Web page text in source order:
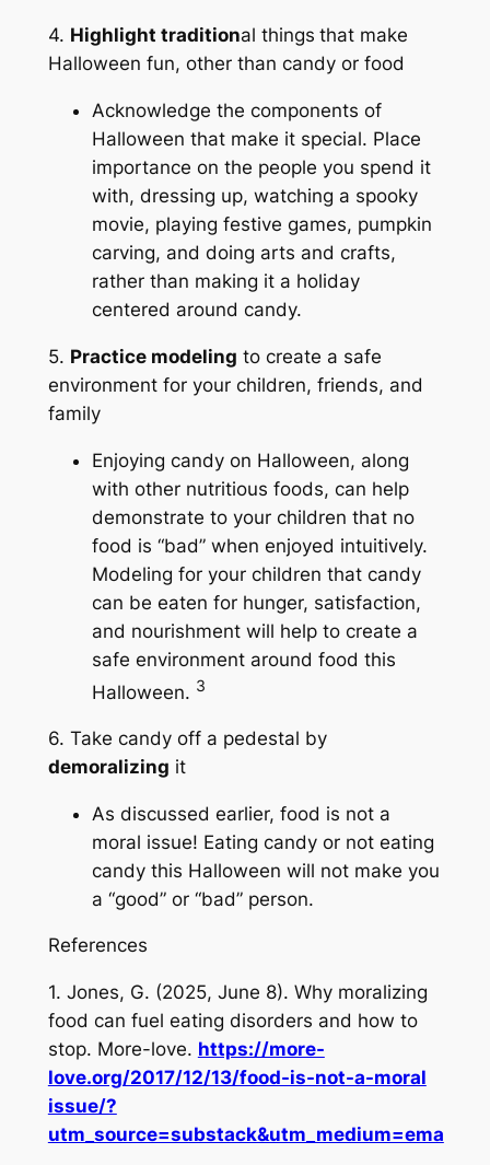
4. Highlight traditional things that make
Halloween fun, other than candy or food
Acknowledge the components of
Halloween that make it special. Place
importance on the people you spend it
with, dressing up, watching a spooky
movie, playing festive games, pumpkin
carving, and doing arts and crafts,
rather than making it a holiday
centered around candy.
5. Practice modeling to create a safe
environment for your children, friends, and
family
Enjoying candy on Halloween, along
with other nutritious foods, can help
demonstrate to your children that no
food is “bad” when enjoyed intuitively.
Modeling for your children that candy
can be eaten for hunger, satisfaction,
and nourishment will help to create a
safe environment around food this
Halloween. 3
6. Take candy off a pedestal by
demoralizing it
As discussed earlier, food is not a
moral issue! Eating candy or not eating
candy this Halloween will not make you
a “good” or “bad” person.
References
1. Jones, G. (2025, June 8). Why moralizing
food can fuel eating disorders and how to
stop. More-love. https://more-
love.org/2017/12/13/food-is-not-a-moral
issue/?
utm_source=substack&utm_medium=ema